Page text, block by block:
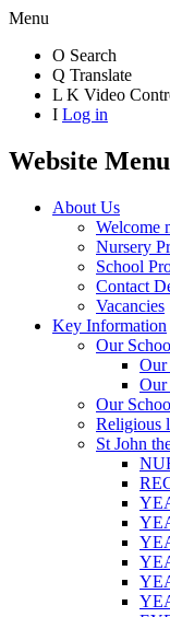
Menu
O Search
Q Translate
L K Video
I Log in
Website Menu
About Us
Welcome
Nursery
School
Contact
Vacancies
Key Information
Our
Our
Our
Our
Religious
St John